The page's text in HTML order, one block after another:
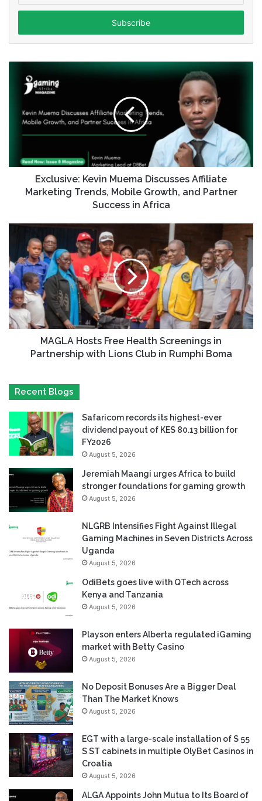
Email
Exclusive: Kevin Muema Discusses Affiliate
Marketing Trends, Mobile Growth, and Partner
Success in Africa
MAGLA Hosts Free Health Screenings in
Partnership with Lions Club in Rumphi Boma
Recent Blogs
Safaricom records its highest-ever
dividend payout of KES 80.13 billion for
FY2026
August 5, 2026
Jeremiah Maangi urges Africa to build
stronger foundations for gaming growth
August 5, 2026
NLGRB Intensifies Fight Against Illegal
Gaming Machines in Seven Districts Across
Uganda
August 5, 2026
OdiBets goes live with QTech across
Kenya and Tanzania
August 5, 2026
Playson enters Alberta regulated iGaming
market with Betty Casino
August 5, 2026
No Deposit Bonuses Are a Bigger Deal
Than The Market Knows
August 5, 2026
EGT with a large-scale installation of S 55
S ST cabinets in multiple OlyBet Casinos in
Croatia
August 5, 2026
ALGA Appoints John Mutua to Its Board of